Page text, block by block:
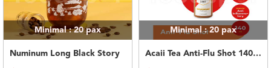
Minimal : 20pax
Numinum Long Black Story
Minimal : 20 pax
Acaii Tea Anti-Flu Shot 140ml